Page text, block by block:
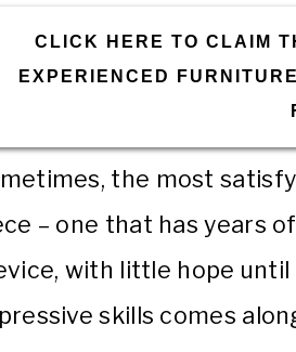
CLICK HERE TO CLAIM
EXPERIENCED
the most
– one that has years
with little hope
skills comes